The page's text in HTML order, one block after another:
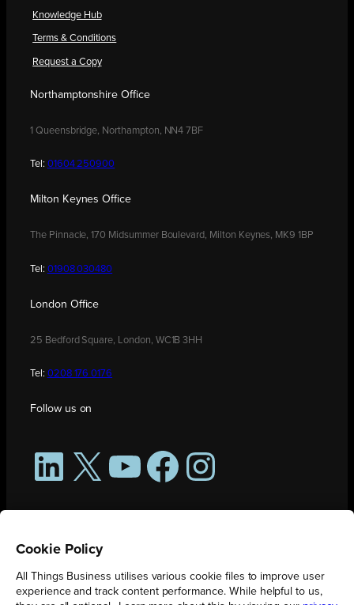
Knowledge Hub
Terms & Conditions
Request a Copy
Northamptonshire Office
1 Queensbridge, Northampton, NN4 7BF
Tel: 01604 250900
Milton Keynes Office
The Pinnacle, 170 Midsummer Boulevard, Milton Keynes, MK9 1BP
Tel: 01908 030480
London Office
25 Bedford Square, London, WC1B 3HH
Tel: 0208 176 0176
Follow us on
LinkedIn
X YouTubeFacebookInstagram
Cookie Policy
All Things Business utilises various cookie files to improve user
experience and track content performance. While helpful to us,